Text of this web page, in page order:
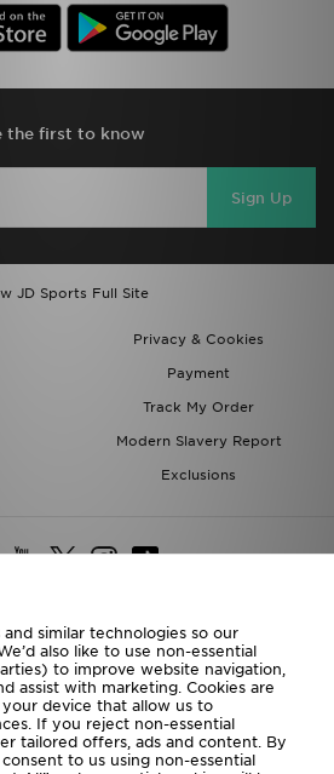
the first to know
Sign Up
JD Sports Full Site
Privacy & Cookies
Payment
Track My Order
Modern Slavery Report
Exclusions
Deliver To
the World
following payment methods
similar technologies so our
also like to use non-essential
to improve website navigation,
assist with marketing. Cookies are
device that allow us to
If you reject non-essential
tailored offers, ads and content. By
to us using non-essential